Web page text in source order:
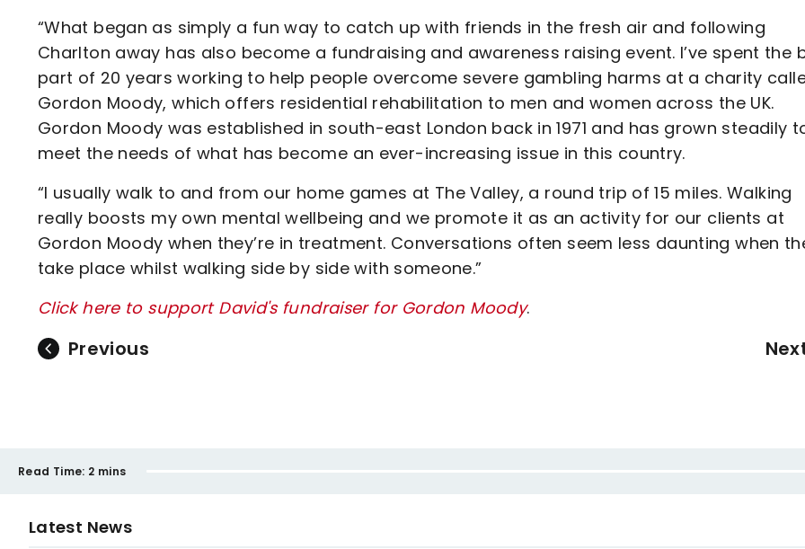
“What began as simply a fun way to catch up with friends in the fresh air and following
Charlton away has also become a fundraising and awareness raising event. I’ve spent the
part of 20 years working to help people overcome severe gambling harms at a charity
Gordon Moody, which offers residential rehabilitation to men and women across the UK.
Gordon Moody was established in south-east London back in 1971 and has grown steadily
meet the needs of what has become an ever-increasing issue in this country.
“I usually walk to and from our home games at The Valley, a round trip of 15 miles. Walking
really boosts my own mental wellbeing and we promote it as an activity for our clients at
Gordon Moody when they’re in treatment. Conversations often seem less daunting when
take place whilst walking side by side with someone.”
Click here to support David's fundraiser for Gordon Moody.
Previous
Read Time: 2 mins
Latest News